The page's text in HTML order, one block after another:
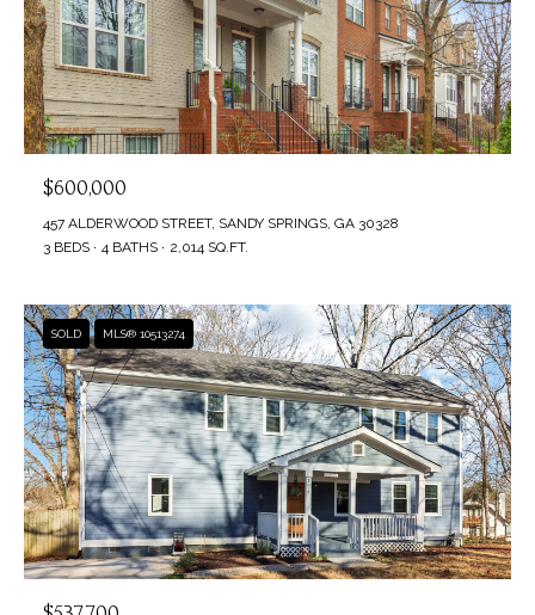
$600,000
457 ALDERWOOD STREET, SANDY SPRINGS, GA 30328
3 BEDS
4 BATHS 2,014 SQ.FT.
SOLD MLS® 10513274